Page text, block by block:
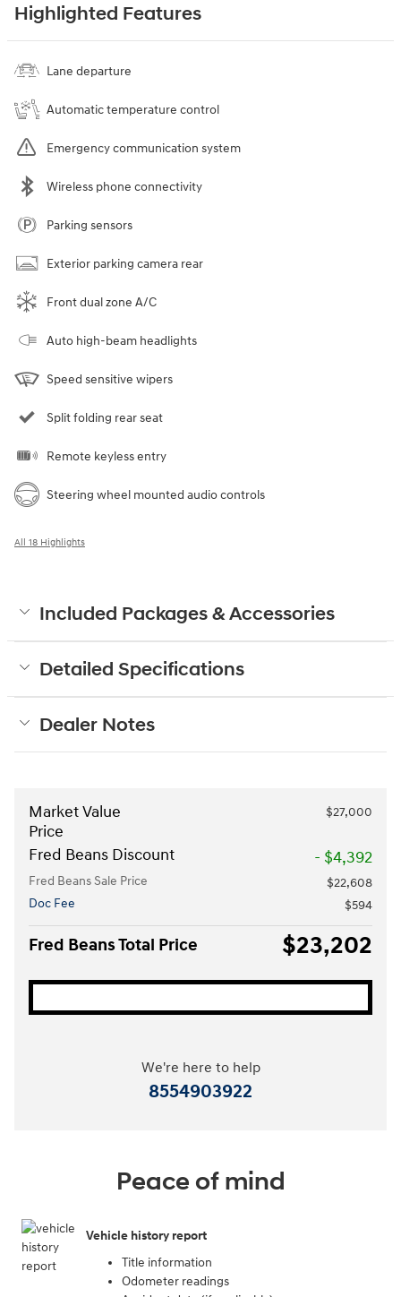
Highlighted Features
Lane departure
Automatic temperature control
Emergency communication system
Wireless phone connectivity
Parking sensors
Exterior parking camera rear
Front dual zone A/C
Auto high-beam headlights
Speed sensitive wipers
Split folding rear seat
Remote keyless entry
Steering wheel mounted audio controls
All 18 Highlights
Included Packages & Accessories
Detailed Specifications
Dealer Notes
Market Value
Price
$27,000
Fred Beans Discount - $4,392
Fred Beans Sale Price
$22,608
Doc Fee
$594
Fred Beans Total Price $23,202
We're here to help
8554903922
Peace of mind
Vehicle history report
Title information
Odometer readings